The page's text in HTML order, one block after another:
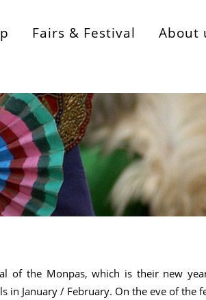
Fairs & Festival About
of the Monpas, which is their new
in January / February. On the eve of the